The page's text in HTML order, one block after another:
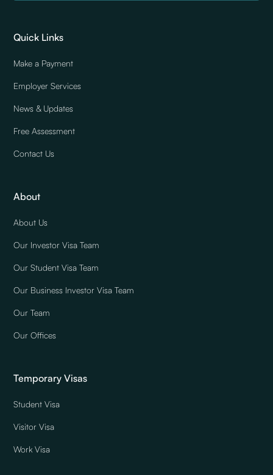
Quick Links
Make a Payment
Employer Services
News & Updates
Free Assessment
Contact Us
About
About Us
Our Investor Visa Team
Our Student Visa Team
Our Business Investor Visa Team
Our Team
Our Offices
Temporary Visas
Student Visa
Visitor Visa
Work Visa